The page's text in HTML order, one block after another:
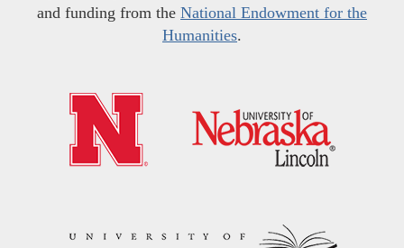
and funding from the National Endowment for the
Humanities.